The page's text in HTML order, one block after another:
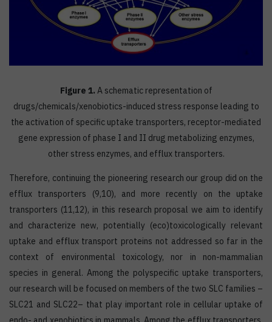
Figure 1. A schematic representation of
drugs/chemicals/xenobiotics-induced stress response leading to
the activation of specific uptake transporters, receptor-mediated
gene expression of phase I and II drug metabolizing enzymes,
other stress enzymes, and efflux transporters.
Therefore, continuing the pioneering research our group did on the
efflux transporters (9,10), and more recently on the uptake
transporters (11,12), in this research proposal we aim to identify
and characterize new, potentially (eco)toxicologically relevant
uptake and efflux transport proteins not addressed so far in the
context of environmental toxicology, nor in non-mammalian
species in general. Among the polyspecific uptake transporters,
our research will be focused on members of the two SLC families –
SLC21 and SLC22– that play important role in cellular uptake of